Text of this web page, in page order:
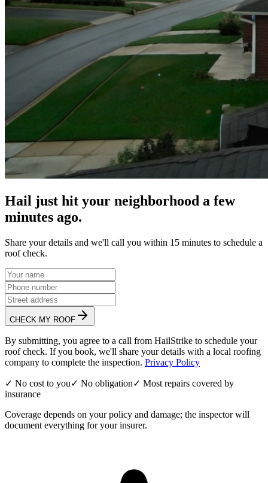
Hail just hit your neighborhood a few
minutes ago.
Share your details and we'll call you within 15 minutes to schedule a
roof check.
CHECK MY ROOF
By submitting, you agree to a call from HailStrike to schedule your
roof check. If you book, we'll share your details with a local roofing
company to complete the inspection. Privacy Policy
✓ No cost to you✓ No obligation✓ Most repairs covered by
insurance
Coverage depends on your policy and damage; the inspector will
document everything for your insurer.